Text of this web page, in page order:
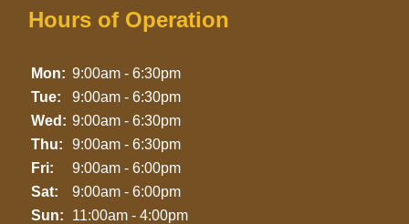
Hours of Operation
Mon: 9:00am - 6:30pm
Tue:
9:00am - 6:30pm
Wed: 9:00am - 6:30pm
Thu:
9:00am - 6:30pm
Fri:
9:00am - 6:00pm
Sat:
9:00am - 6:00pm
Sun:
11:00am - 4:00pm